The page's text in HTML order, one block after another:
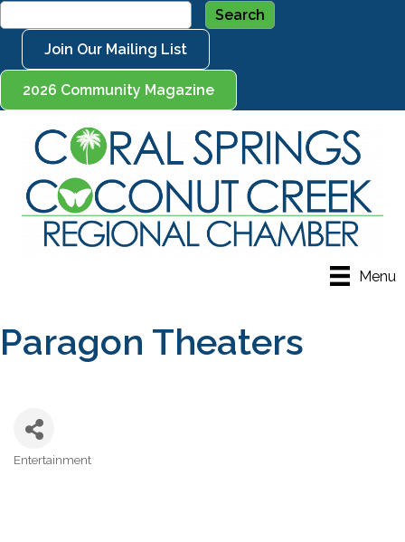
Join Our Mailing List
2026 Community Magazine
Menu
Paragon Theaters
Entertainment